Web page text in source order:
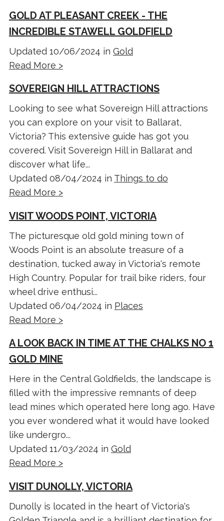
GOLD AT PLEASANT CREEK - THE
INCREDIBLE STAWELL GOLDFIELD
Updated 10/06/2024 in Gold
Read More >
SOVEREIGN HILL ATTRACTIONS
Looking to see what Sovereign Hill attractions
you can explore on your visit to Ballarat,
Victoria? This extensive guide has got you
covered. Visit Sovereign Hill in Ballarat and
discover what life...
Updated 08/04/2024 in Things to do
Read More >
VISIT WOODS POINT, VICTORIA
The picturesque old gold mining town of
Woods Point is an absolute treasure of a
destination, tucked away in Victoria's remote
High Country. Popular for trail bike riders, four
wheel drive enthusi...
Updated 06/04/2024 in Places
Read More >
A LOOK BACK IN TIME AT THE CHALKS NO 1
GOLD MINE
Here in the Central Goldfields, the landscape is
filled with the impressive remnants of deep
lead mines which operated here long ago. Have
you ever wondered what it would have looked
like undergro...
Updated 11/03/2024 in Gold
Read More >
VISIT DUNOLLY, VICTORIA
Dunolly is located in the heart of Victoria's